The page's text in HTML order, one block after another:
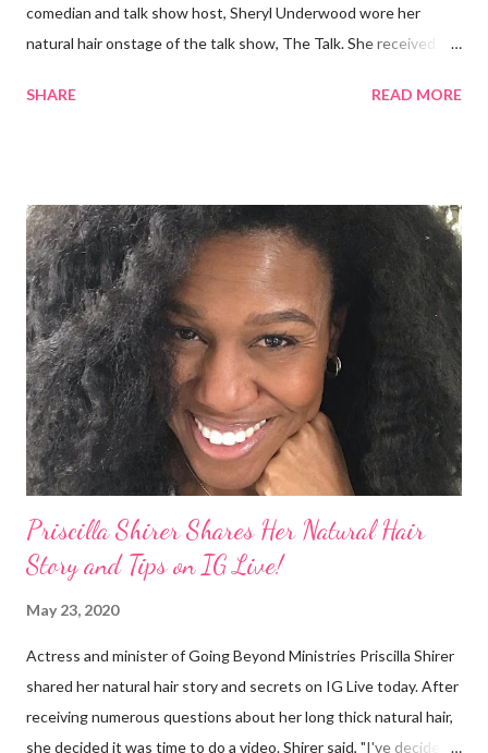
comedian and talk show host, Sheryl Underwood wore her
natural hair onstage of the talk show, The Talk. She received a
Teenie Weenie Afro (TWA) was gorgeous. Underwood
keepsake. She said the hair was "nasty." Underwood received
backlash for her words, especially from the Black community.
They were viewed as examples of self-hatred among other
things. On Monday's episode of The Talk Sheryl Underwood
apologized a second time for her 2013 statement by saying this:
I made some statements that were not only wrong, they hurt
our community. When I say, "our community," I mean Black ...
SHARE READ MORE
Priscilla Shirer Shares Her Natural Hair
Story and Tips on IG Live!
May 23, 2020
Actress and minister of Going Beyond Ministries Priscilla Shirer
shared her natural hair story and secrets on IG Live today. After
receiving numerous questions about her long thick natural hair,
she decided it was time to do a video. Shirer said, "I've decided